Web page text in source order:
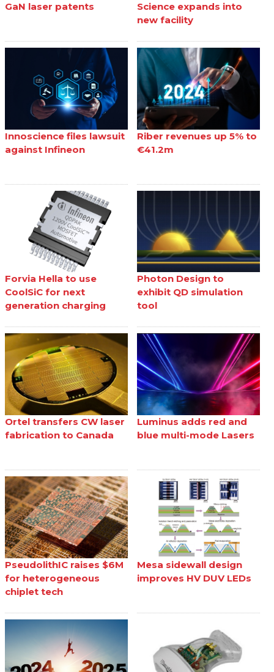
GaN laser patents
Science expands into
new facility
Innoscience files lawsuit
against Infineon
Riber revenues up 5% to
€41.2m
Forvia Hella to use
CoolSiC for next
generation charging
Photon Design to
exhibit QD simulation
tool
Ortel transfers CW laser
fabrication to Canada
Luminus adds red and
blue multi-mode Lasers
PseudolithIC raises $6M
for heterogeneous
chiplet tech
Mesa sidewall design
improves HV DUV LEDs